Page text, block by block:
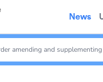
News
amending and